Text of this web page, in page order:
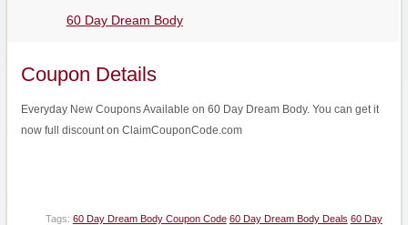
60 Day Dream Body
Coupon Details
Everyday New Coupons Available on 60 Day Dream Body. You can get it
now full discount on ClaimCouponCode.com
Tags: 60 Day Dream Body Coupon Code 60 Day Dream Body Deals 60 Day